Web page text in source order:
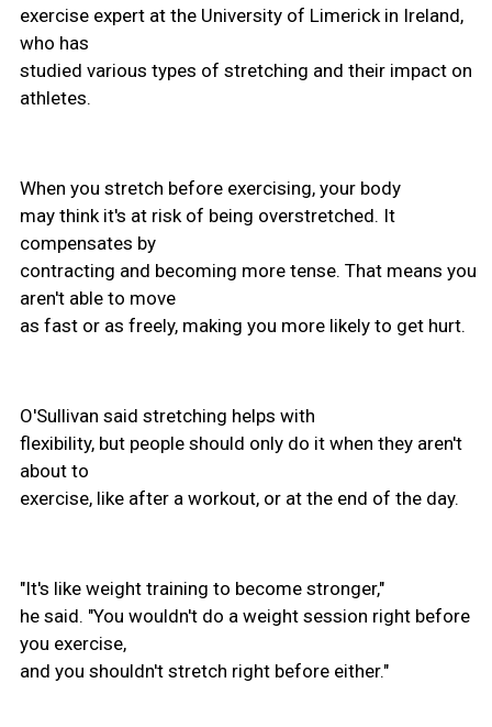
exercise expert at the University of Limerick in Ireland,
who has
studied various types of stretching and their impact on
athletes.
When you stretch before exercising, your body
may think it's at risk of being overstretched. It
compensates by
contracting and becoming more tense. That means you
aren't able to move
as fast or as freely, making you more likely to get hurt.
O'Sullivan said stretching helps with
flexibility, but people should only do it when they aren't
about to
exercise, like after a workout, or at the end of the day.
"It's like weight training to become stronger,"
he said. "You wouldn't do a weight session right before
you exercise,
and you shouldn't stretch right before either."